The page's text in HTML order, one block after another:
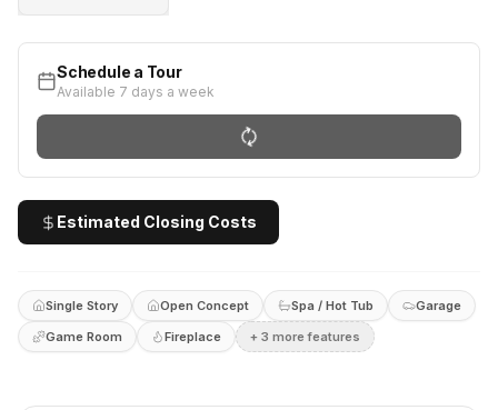
Schedule a Tour
Available 7 days a week
Estimated Closing Costs
Single Story Open Concept Spa / Hot Tub
Garage
Game Room
Fireplace + 3 more features